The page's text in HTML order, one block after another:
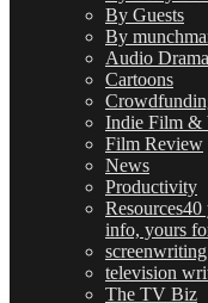
By Guests
By
Audio Drama
Cartoons
Indie Film &
Film Review
News
Productivity
Resources40
info, yours
screenwriting
television
The TV Biz